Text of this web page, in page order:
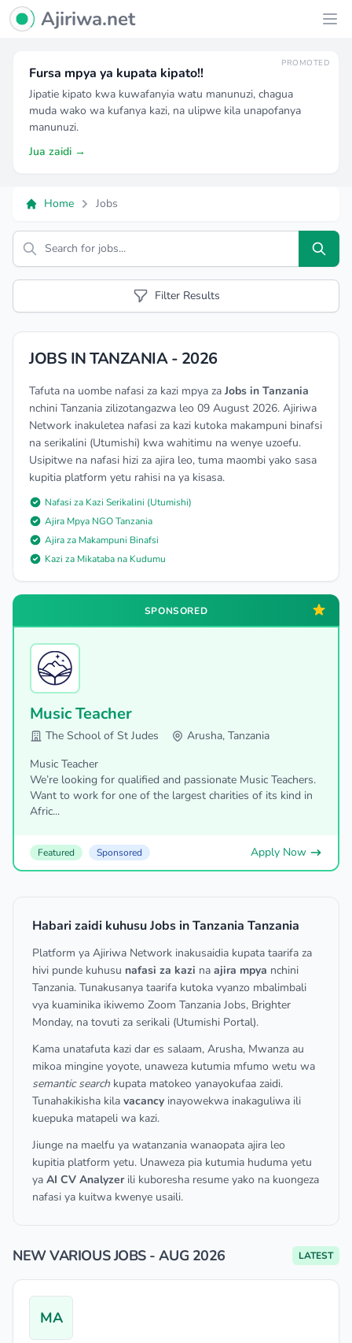
Ajiriwa Network Logo
Ajiriwa.net
PROMOTED
Fursa mpya ya kupata kipato!!
Jipatie kipato kwa kuwafanyia watu manunuzi, chagua
muda wako wa kufanya kazi, na ulipwe kila unapofanya
manunuzi.
Jua zaidi →
Home Jobs
Search
Filter Results
JOBS IN TANZANIA - 2026
Tafuta na uombe nafasi za kazi mpya za Jobs in Tanzania
nchini Tanzania zilizotangazwa leo 09 August 2026. Ajiriwa
Network inakuletea nafasi za kazi kutoka makampuni binafsi
na serikalini (Utumishi) kwa wahitimu na wenye uzoefu.
Usipitwe na nafasi hizi za ajira leo, tuma maombi yako sasa
kupitia platform yetu rahisi na ya kisasa.
Nafasi za Kazi Serikalini (Utumishi)
Ajira Mpya NGO Tanzania
Ajira za Makampuni Binafsi
Kazi za Mikataba na Kudumu
SPONSORED
Music Teacher
The School of St Judes
Arusha, Tanzania
Music Teacher
We’re looking for qualified and passionate Music Teachers.
Want to work for one of the largest charities of its kind in
Afric...
Featured Sponsored Apply Now
Habari zaidi kuhusu Jobs in Tanzania Tanzania
Platform ya Ajiriwa Network inakusaidia kupata taarifa za
hivi punde kuhusu nafasi za kazi na ajira mpya nchini
Tanzania. Tunakusanya taarifa kutoka vyanzo mbalimbali
vya kuaminika ikiwemo Zoom Tanzania Jobs, Brighter
Monday, na tovuti za serikali (Utumishi Portal).
Kama unatafuta kazi dar es salaam, Arusha, Mwanza au
mikoa mingine yoyote, unaweza kutumia mfumo wetu wa
semantic search kupata matokeo yanayokufaa zaidi.
Tunahakikisha kila vacancy inayowekwa inakaguliwa ili
kuepuka matapeli wa kazi.
Jiunge na maelfu ya watanzania wanaopata ajira leo
kupitia platform yetu. Unaweza pia kutumia huduma yetu
ya AI CV Analyzerili kuboresha resume yako na kuongeza
nafasi ya kuitwa kwenye usaili.
NEW VARIOUS JOBS - AUG 2026 LATEST
MA